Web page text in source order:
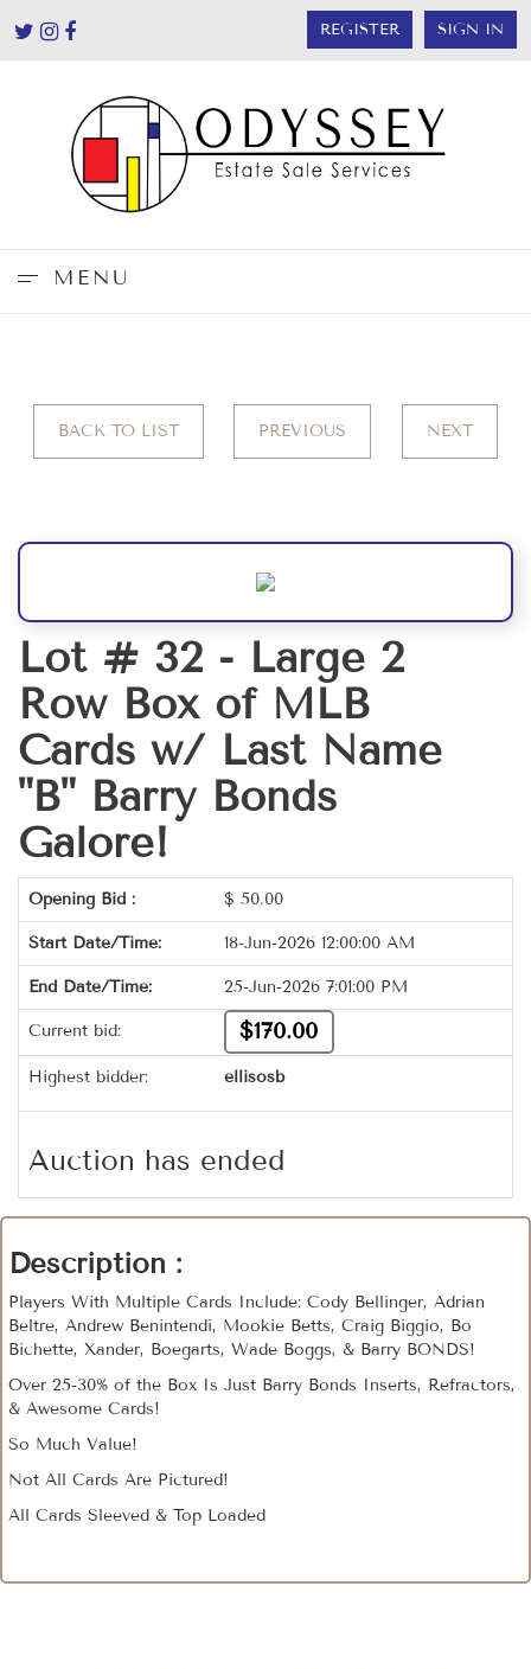
REGISTER SIGN IN
MENU
BACK TO LIST PREVIOUS NEXT
Lot # 32 - Large 2
Row Box of MLB
Cards w/ Last Name
"B" Barry Bonds
Galore!
Opening Bid : $ 50.00
Start Date/Time: 18-Jun-2026 12:00:00 AM
End Date/Time: 25-Jun-2026 7:01:00 PM
Current bid: $170.00
Highest bidder: ellisosb
Auction has ended
Description :
Players With Multiple Cards Include: Cody Bellinger, Adrian
Beltre, Andrew Benintendi, Mookie Betts, Craig Biggio, Bo
Bichette, Xander, Boegarts, Wade Boggs, & Barry BONDS!
Over 25-30% of the Box Is Just Barry Bonds Inserts, Refractors,
& Awesome Cards!
So Much Value!
Not All Cards Are Pictured!
All Cards Sleeved & Top Loaded